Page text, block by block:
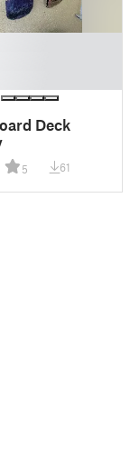
Deck
5 61